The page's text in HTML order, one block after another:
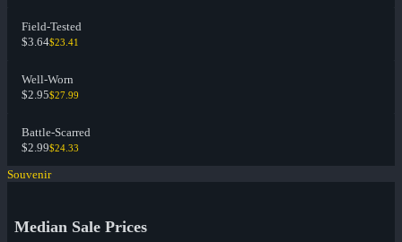
Field-Tested
$3.64$23.41
Well-Worn
$2.95$27.99
Battle-Scarred
$2.99$24.33
Souvenir
Median Sale Prices